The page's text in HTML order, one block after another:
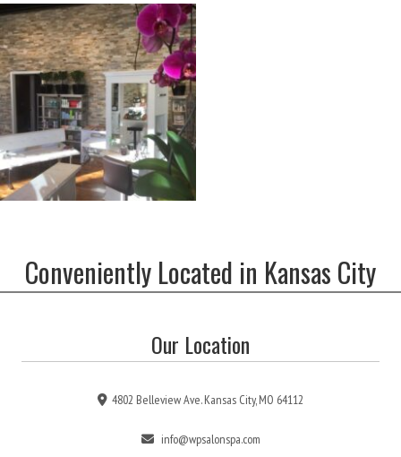
Conveniently Located in Kansas City
Our Location
4802 Belleview Ave. Kansas City, MO 64112
info@wpsalonspa.com